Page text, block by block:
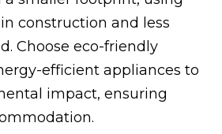
construction and less
Choose eco-friendly
efficient appliances to
impact, ensuring